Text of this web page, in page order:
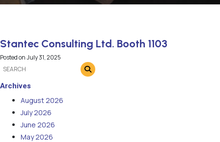
Stantec Consulting Ltd. Booth 1103
Posted onJuly 31, 2025
Archives
August 2026
July 2026
June 2026
May 2026